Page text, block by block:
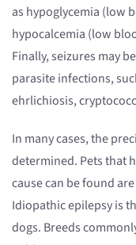
as hypoglycemia (low
hypocalcemia (low
Finally, seizures may
parasite infections,
ehrlichiosis,
In many cases, the
determined. Pets that
cause can be found
Idiopathic epilepsy is
dogs. Breeds